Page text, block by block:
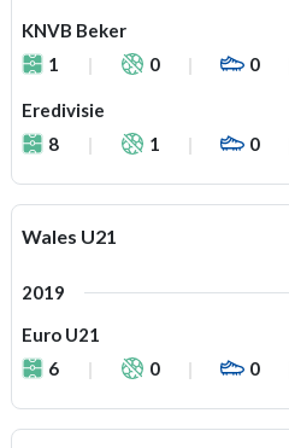
KNVB Beker
1
0 0
Eredivisie
8
1 0
Wales U21
2019
Euro U21
6
0 0